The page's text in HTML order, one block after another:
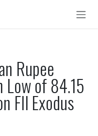
Rupee
of 84.15
FII Exodus